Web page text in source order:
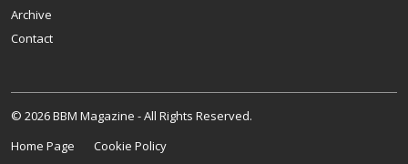
Archive
Contact
© 2026 BBM Magazine - All Rights Reserved.
Home Page
Cookie Policy